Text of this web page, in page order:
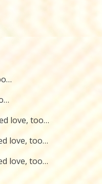
love, too…
love, too…
love, too…